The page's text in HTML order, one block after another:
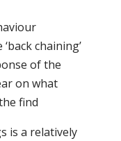
chaining’
of the
on what
find
is a relatively